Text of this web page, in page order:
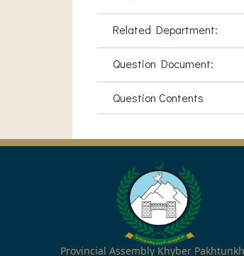
Related Department:
Question Document:
Question Contents
Provincial Assembly Khyber